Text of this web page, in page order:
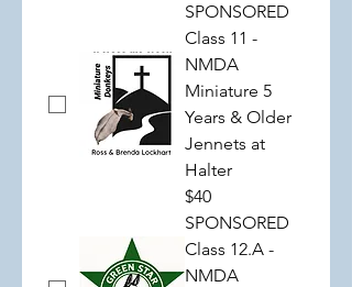
SPONSORED
Class 11 -
NMDA
Miniature 5
Years & Older
Jennets at
Halter
$40
SPONSORED
Class 12.A -
NMDA